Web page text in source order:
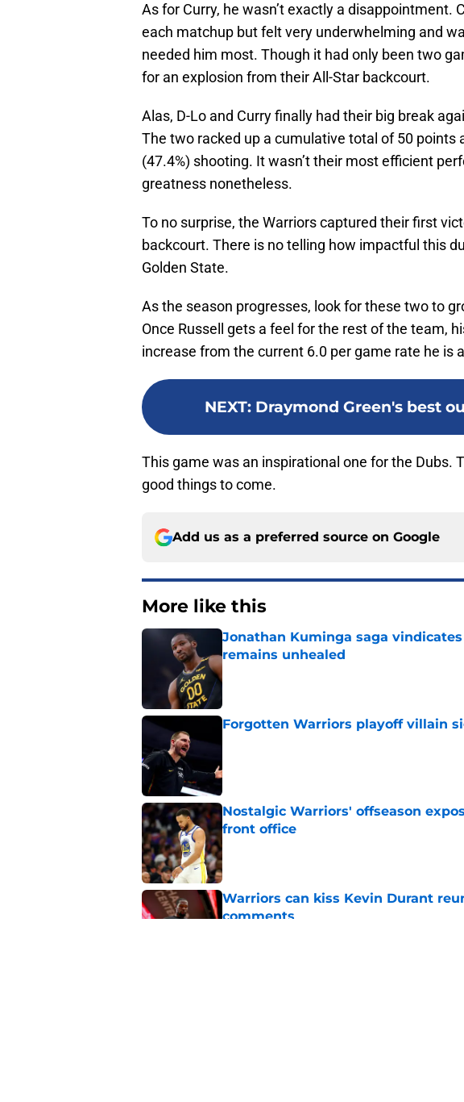
As for Curry, he wasn’t exactly a disappointment.
each matchup but felt very underwhelming and
needed him most. Though it had only been two
for an explosion from their All-Star backcourt.
Alas, D-Lo and Curry finally had their big break
The two racked up a cumulative total of 50 points
(47.4%) shooting. It wasn’t their most efficient
greatness nonetheless.
To no surprise, the Warriors captured their first
backcourt. There is no telling how impactful this
Golden State.
As the season progresses, look for these two to
Once Russell gets a feel for the rest of the team,
increase from the current 6.0 per game rate he is
NEXT: Draymond Green's best
This game was an inspirational one for the Dubs.
good things to come.
Add us as a preferred source on Google
More like this
Jonathan Kuminga saga
remains unhealed
Published by on Invalid Date
Forgotten Warriors playoff villain
Nostalgic Warriors' offseason
front office
Published by on Invalid Date
Warriors can kiss Kevin Durant
comments